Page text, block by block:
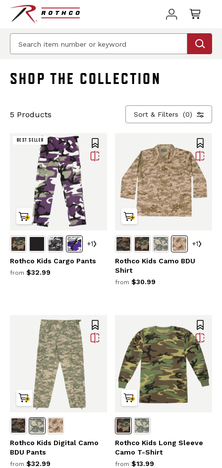
SHOP THE COLLECTION
5 Products Sort & Filters (0)
BEST SELLER
BEST SELLER
+1
Rothco Kids Cargo Pants
from $32.99
+1
Rothco Kids Camo BDU
Shirt
from $30.99
Rothco Kids Digital Camo
BDU Pants
from $32.99
Rothco Kids Long Sleeve
Camo T-Shirt
from $13.99